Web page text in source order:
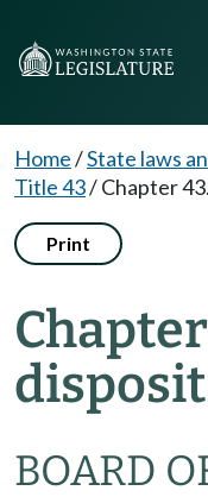
Home/State laws
Title 43/Chapter
Print
BOARD